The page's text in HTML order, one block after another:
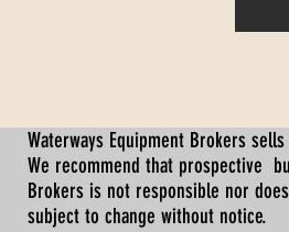
Waterways Equipment Brokers
We recommend that prospective
Brokers is not responsible nor
subject to change without notice.